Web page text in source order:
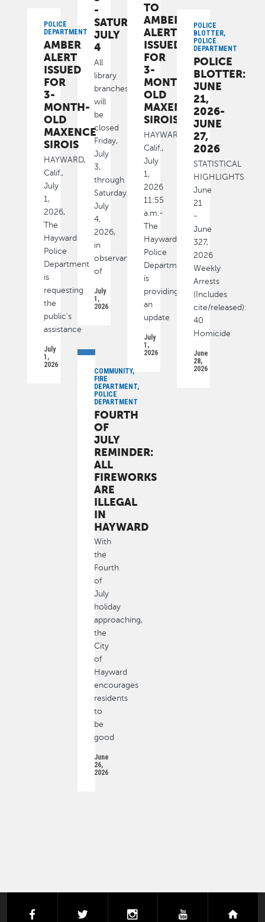
-
SATURDAY,
JULY
4
All
library
branches
will
be
closed
Friday,
July
3,
through
Saturday,
July
4,
2026,
in
observance
of
July
1,
2026
TO
AMBER
ALERT
ISSUED
FOR
3-
MONTH-
OLD
MAXENCE
SIROIS
HAYWARD,
Calif.,
July
1,
2026
11:55
a.m.-
The
Hayward
Police
Department
is
providing
an
update
July
1,
2026
POLICE
DEPARTMENT
AMBER
ALERT
ISSUED
FOR
3-
MONTH-
OLD
MAXENCE
SIROIS
HAYWARD,
Calif.,
July
1,
2026,
The
Hayward
Police
Department
is
requesting
the
public's
assistance
July
1,
2026
POLICE
BLOTTER,
POLICE
DEPARTMENT
POLICE
BLOTTER:
JUNE
21,
2026-
JUNE
27,
2026
STATISTICAL
HIGHLIGHTS
June
21
-
June
327,
2026
Weekly
Arrests
(Includes
cite/released):
40
Homicide
June
28,
2026
COMMUNITY,
FIRE
DEPARTMENT,
POLICE
DEPARTMENT
FOURTH
OF
JULY
REMINDER:
ALL
FIREWORKS
ARE
ILLEGAL
IN
HAYWARD
With
the
Fourth
of
July
holiday
approaching,
the
City
of
Hayward
encourages
residents
to
be
good
June
26,
2026
facebook instagramyoutube